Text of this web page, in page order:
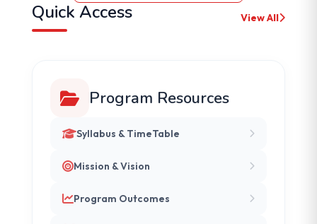
Quick Access View All
Program Resources
Syllabus & TimeTable
Mission & Vision
Program Outcomes